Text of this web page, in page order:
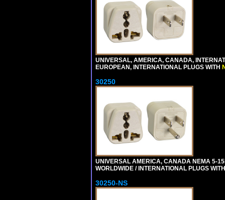
UNIVERSAL, AMERICA, CANADA,
EUROPEAN, INTERNATIONAL PLUGS WITH
30250
UNIVERSAL AMERICA, CANADA NEMA 5-
WORLDWIDE / INTERNATIONAL PLUGS
30250-NS